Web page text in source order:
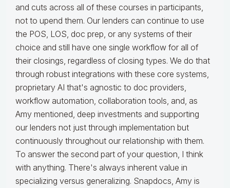
and cuts across all of these courses in participants,
not to upend them. Our lenders can continue to use
the POS, LOS, doc prep, or any systems of their
choice and still have one single workflow for all of
their closings, regardless of closing types. We do that
through robust integrations with these core systems,
proprietary AI that's agnostic to doc providers,
workflow automation, collaboration tools, and, as
Amy mentioned, deep investments and supporting
our lenders not just through implementation but
continuously throughout our relationship with them.
To answer the second part of your question, I think
with anything. There's always inherent value in
specializing versus generalizing. Snapdocs, Amy is